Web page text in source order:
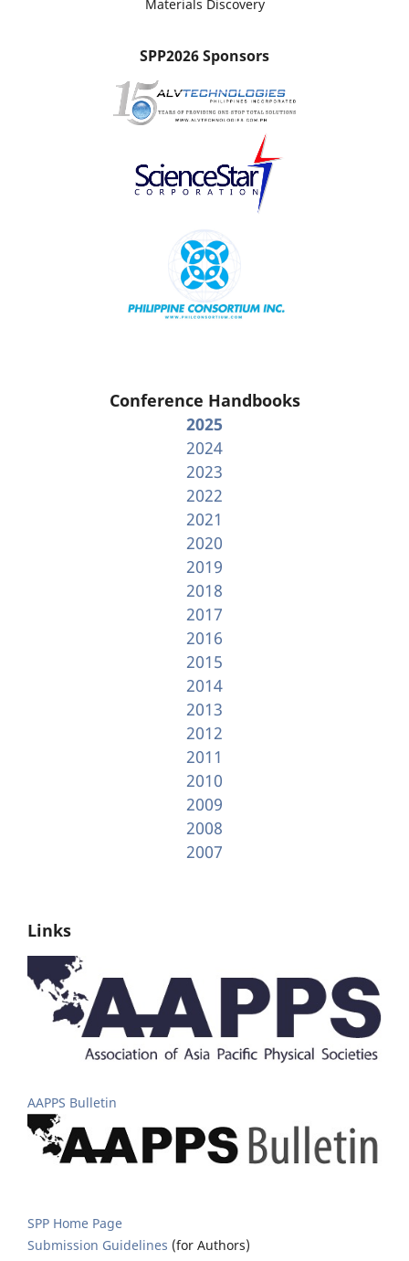
Materials Discovery
SPP2026 Sponsors
Conference Handbooks
2025
2024
2023
2022
2021
2020
2019
2018
2017
2016
2015
2014
2013
2012
2011
2010
2009
2008
2007
Links
AAPPS Bulletin
SPP Home Page
Submission Guidelines (for Authors)